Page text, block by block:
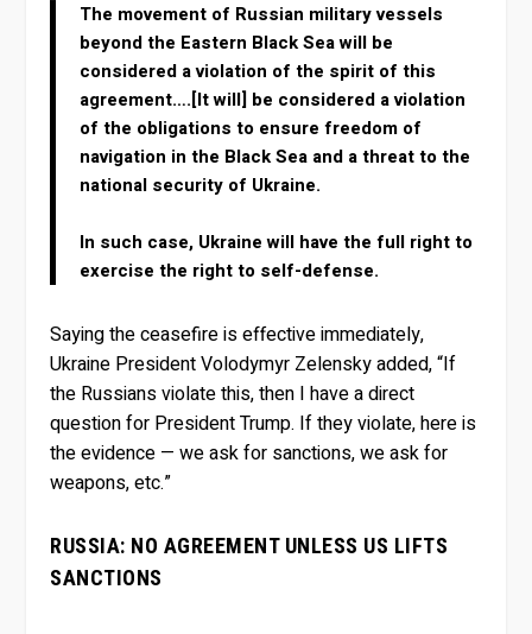
The movement of Russian military vessels
beyond the Eastern Black Sea will be
considered a violation of the spirit of this
agreement….[It will] be considered a violation
of the obligations to ensure freedom of
navigation in the Black Sea and a threat to the
national security of Ukraine.
In such case, Ukraine will have the full right to
exercise the right to self-defense.
Saying the ceasefire is effective immediately,
Ukraine President Volodymyr Zelensky added, “If
the Russians violate this, then I have a direct
question for President Trump. If they violate, here is
the evidence — we ask for sanctions, we ask for
weapons, etc.”
RUSSIA: NO AGREEMENT UNLESS US LIFTS
SANCTIONS